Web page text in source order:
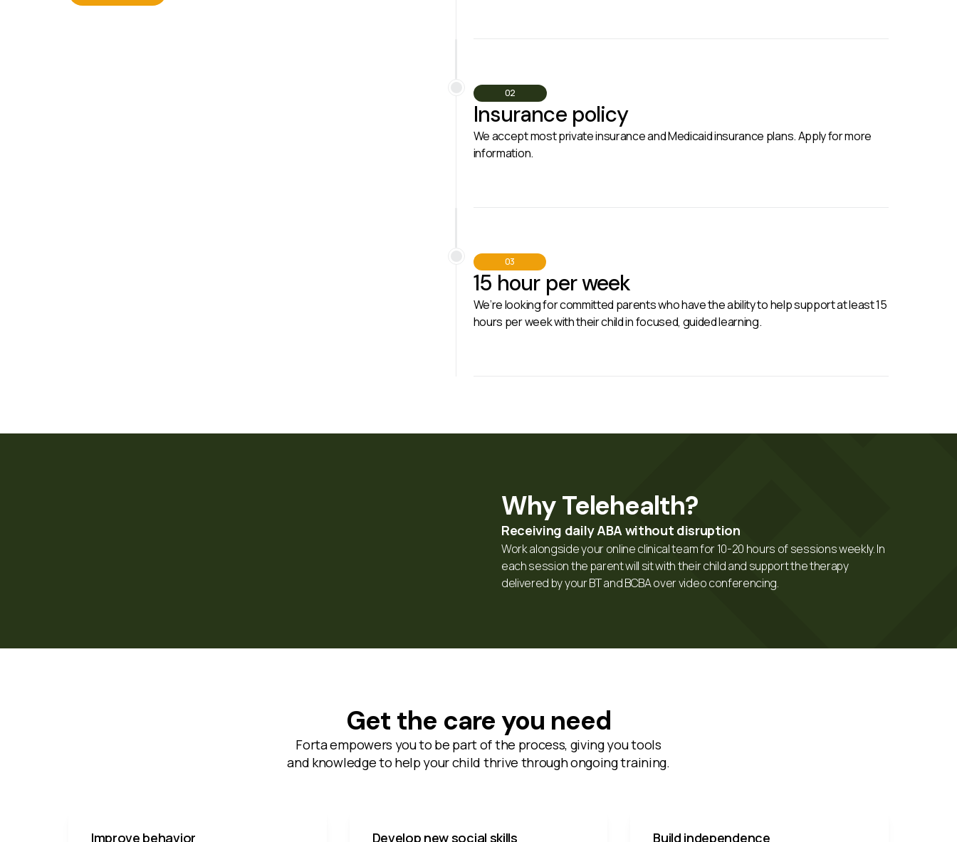
02
Insurance policy
We accept most private insurance and Medicaid insurance plans. Apply for more
information.
03
15 hour per week
We’re looking for committed parents who have the ability to help support at least 15
hours per week with their child in focused, guided learning.
Why Telehealth?
Receiving daily ABA without disruption
Work alongside your online clinical team for 10-20 hours of sessions weekly. In
each session the parent will sit with their child and support the therapy
delivered by your BT and BCBA over video conferencing.
Get the care you need
Forta empowers you to be part of the process, giving you tools
and knowledge to help your child thrive through ongoing training.
Improve behavior Develop new social skills Build independence